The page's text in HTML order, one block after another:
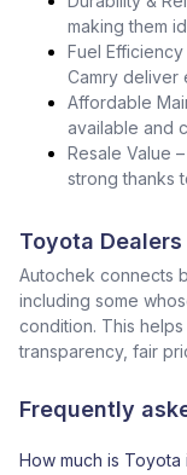
making them
Fuel
Camry deliver
Affordable
available and
Resale Value
strong thanks
Toyota
Autochek connects
including some
condition. This
transparency, fair
Frequently
How much is Toyota